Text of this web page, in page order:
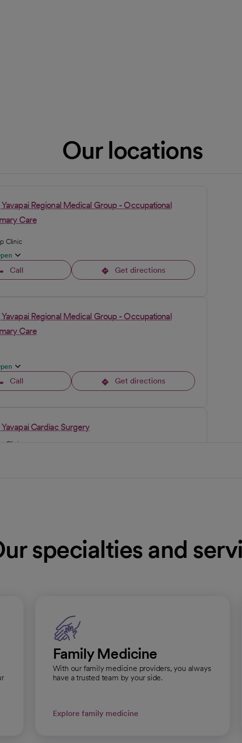
Our locations
Regional Medical Group - Occupational
Care
Clinic
Call Get directions
opens in a new tab
Regional Medical Group - Occupational
Care
Call Get directions
opens in a new tab
Cardiac Surgery
Clinic
Yavapai Regional Medical Group, Pulmonology and
Get directions
opens in a new tab
Yavapai Regional Medical Group - Cardiology
specialties and
Family Medicine
With our family medicine providers, you always
have a trusted team by your side.
Explore family medicine